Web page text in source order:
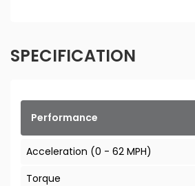
SPECIFICATION
Performance
Acceleration (0 - 62 MPH)
Torque